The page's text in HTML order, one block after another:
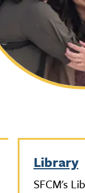
Library
SFCM's